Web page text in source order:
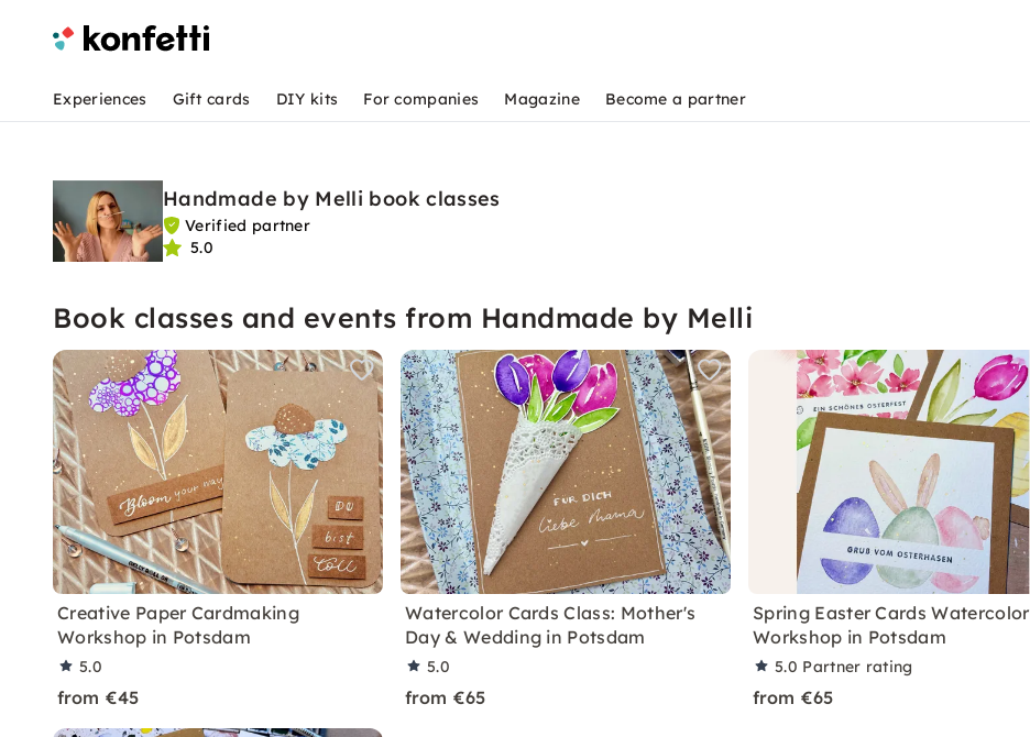
Experiences Gift cards DIY kits For companies Magazine Become a partner
Handmade by Melli book classes
Verified partner
5.0
Book classes and events from Handmade by Melli
Creative Paper Cardmaking
Workshop in Potsdam
5.0
from €45
Watercolor Cards Class: Mother's
Day & Wedding in Potsdam
5.0
from €65
Spring Easter Cards Watercolor
Workshop in Potsdam
5.0 Partner rating
from €65